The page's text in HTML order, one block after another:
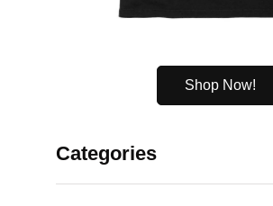
Shop Now!
Categories